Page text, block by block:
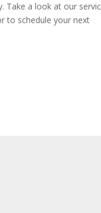
Take a look at our
to schedule your next